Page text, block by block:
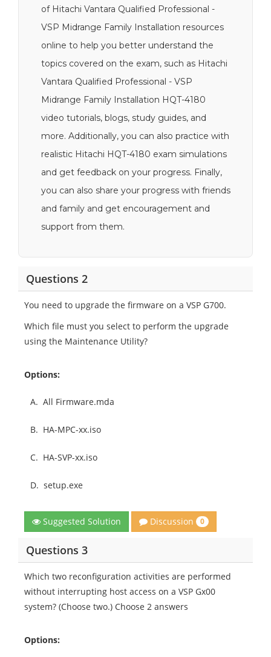
of Hitachi Vantara Qualified Professional -
VSP Midrange Family Installation resources
online to help you better understand the
topics covered on the exam, such as Hitachi
Vantara Qualified Professional - VSP
Midrange Family Installation HQT-4180
video tutorials, blogs, study guides, and
more. Additionally, you can also practice with
realistic Hitachi HQT-4180 exam simulations
and get feedback on your progress. Finally,
you can also share your progress with friends
and family and get encouragement and
support from them.
Questions 2
You need to upgrade the firmware on a VSP G700.
Which file must you select to perform the upgrade
using the Maintenance Utility?
Options:
A. All Firmware.mda
B. HA-MPC-xx.iso
C. HA-SVP-xx.iso
D. setup.exe
Suggested Solution Discussion 0
Questions 3
Which two reconfiguration activities are performed
without interrupting host access on a VSP Gx00
system? (Choose two.) Choose 2 answers
Options: